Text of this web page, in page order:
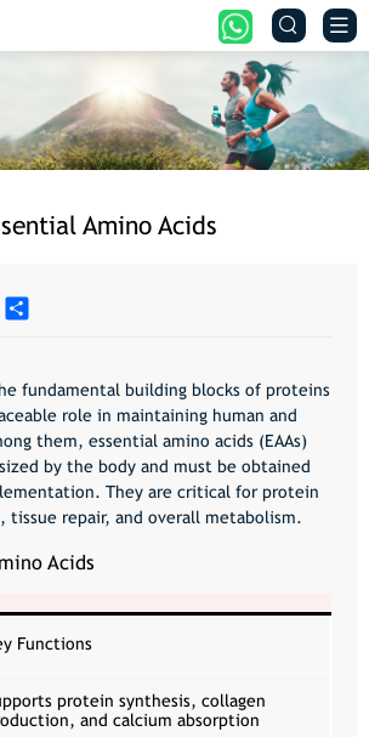
 
Amino Acids
Share
fundamental building blocks of proteins
role in maintaining human and
them, essential amino acids (EAAs)
by the body and must be obtained
They are critical for protein
tissue repair, and overall metabolism.
Acids
Functions
protein synthesis, collagen
and calcium absorption